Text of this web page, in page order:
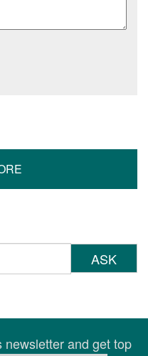
ASK
and get top